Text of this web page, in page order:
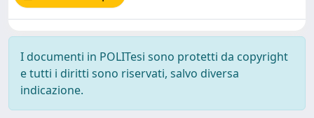
I documenti in POLITesi sono protetti da copyright
e tutti i diritti sono riservati, salvo diversa
indicazione.